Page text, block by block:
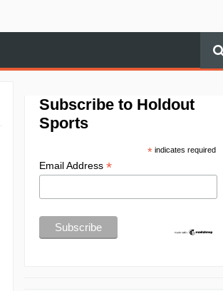
Subscribe to Holdout
Sports
*indicates required
Email Address *